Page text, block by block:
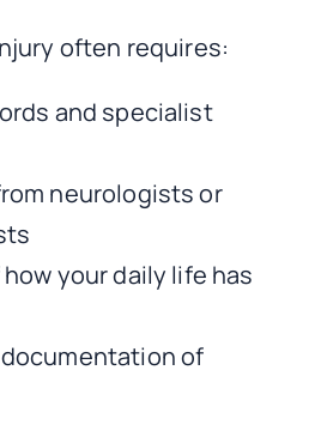
often requires:
and specialist
neurologists or
your daily life has
of